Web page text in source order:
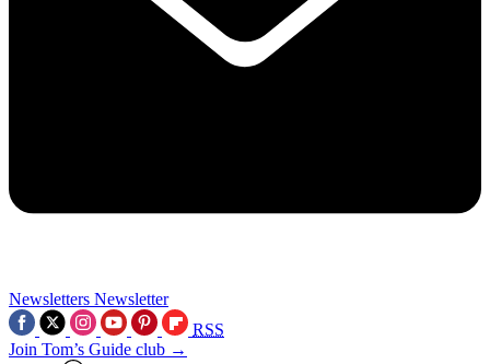
Newsletters Newsletter
RSS
Join Tom’s Guide club →